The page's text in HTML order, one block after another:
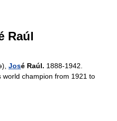
Raúl
José Raúl. 1888-1942.
champion from 1921 to